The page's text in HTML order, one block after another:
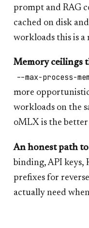
prompt and RAG
cached on disk
workloads this is a
Memory ceilings
--max-process-
more
workloads on the
oMLX is the
An honest path
binding, API keys,
prefixes for
actually need